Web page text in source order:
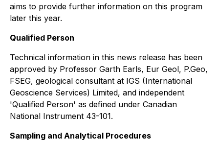
aims to provide further information on this program
later this year.
Qualified Person
Technical information in this news release has been
approved by Professor Garth Earls, Eur Geol, P.Geo,
FSEG, geological consultant at IGS (International
Geoscience Services) Limited, and independent
'Qualified Person' as defined under Canadian
National Instrument 43-101.
Sampling and Analytical Procedures